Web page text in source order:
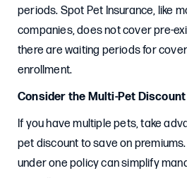
periods. Spot Pet Insurance, like
companies, does not cover pre-
there are waiting periods for
enrollment.
Consider the Multi-Pet Discount
If you have multiple pets, take
pet discount to save on
under one policy can simplify